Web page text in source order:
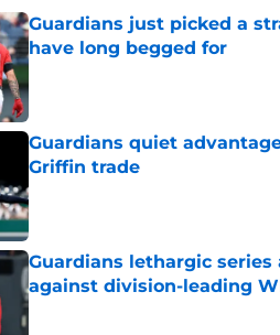
Guardians just picked a
have long begged for
Published by on Invalid Date
Guardians quiet
Griffin trade
Published by on Invalid Date
Guardians lethargic
against division-leading
Published by on Invalid Date